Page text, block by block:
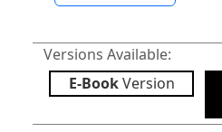
Versions Available:
E-BookVersion